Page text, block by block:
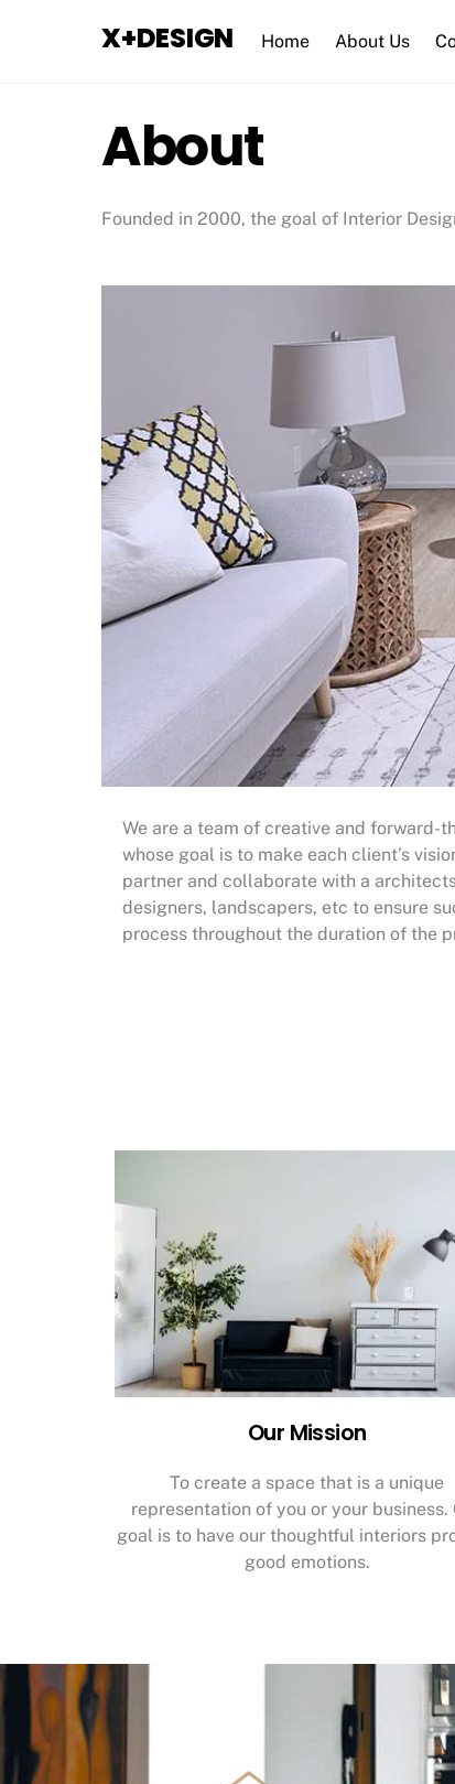
X+DESIGN Home About Us
About
Founded in 2000, the goal of Interior
We are a team of creative and forward-
whose goal is to make each client’s
partner and collaborate with a
designers, landscapers, etc to ensure
process throughout the duration of the
Our Mission
To create a space that is a unique
representation of you or your business.
goal is to have our thoughtful interiors
good emotions.